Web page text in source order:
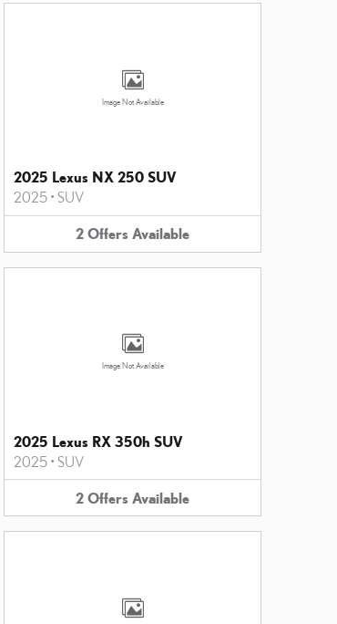
Image Not Available
2025 Lexus NX 250 SUV
2025 • SUV
2 Offers Available
Image Not Available
2025 Lexus RX 350h SUV
2025 • SUV
2 Offers Available